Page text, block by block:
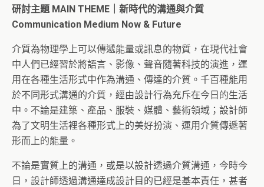
研討主題 MAIN THEME｜新時代的溝通與介質
Communication Medium Now & Future
介質為物理學上可以傳遞能量或訊息的物質，在現代社會
中人們已經習於將語言、影像、聲音隨著科技的演進，運
用在各種生活形式中作為溝通、傳達的介質。千百種能用
於不同形式溝通的介質，經由設計行為充斥在今日的生活
中。不論是建築、產品、服裝、媒體、藝術領域；設計師
為了文明生活裡各種形式上的美好扮演、運用介質傳遞著
形而上的能量。
不論是實質上的溝通，或是以設計透過介質溝通，今時今
日，設計師透過溝通達成設計目的已經是基本責任，甚者